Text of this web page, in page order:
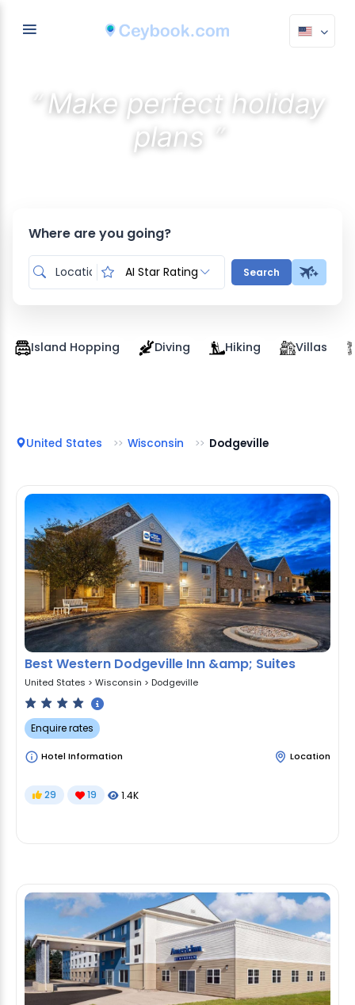
“ Make perfect holiday
plans ”
Where are you going?
AI Star Rating Search
Island Hopping Diving Hiking Villas
United States Wisconsin Dodgeville
Best Western Dodgeville Inn &amp; Suites
United States > Wisconsin > Dodgeville
Enquire rates
Hotel Information Location
29 19 1.4K